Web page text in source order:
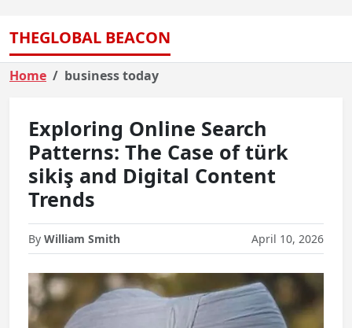
THEGLOBAL BEACON
Home business today
Exploring Online Search
Patterns: The Case of türk
sikiş and Digital Content
Trends
By William Smith April 10, 2026